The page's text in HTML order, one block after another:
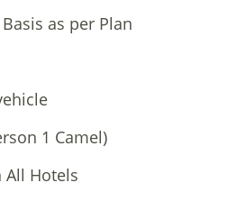
as per Plan
1 Camel)
All Hotels